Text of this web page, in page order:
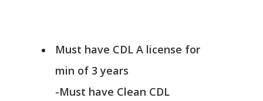
Must have CDL A license for
min of 3 years
-Must have Clean CDL